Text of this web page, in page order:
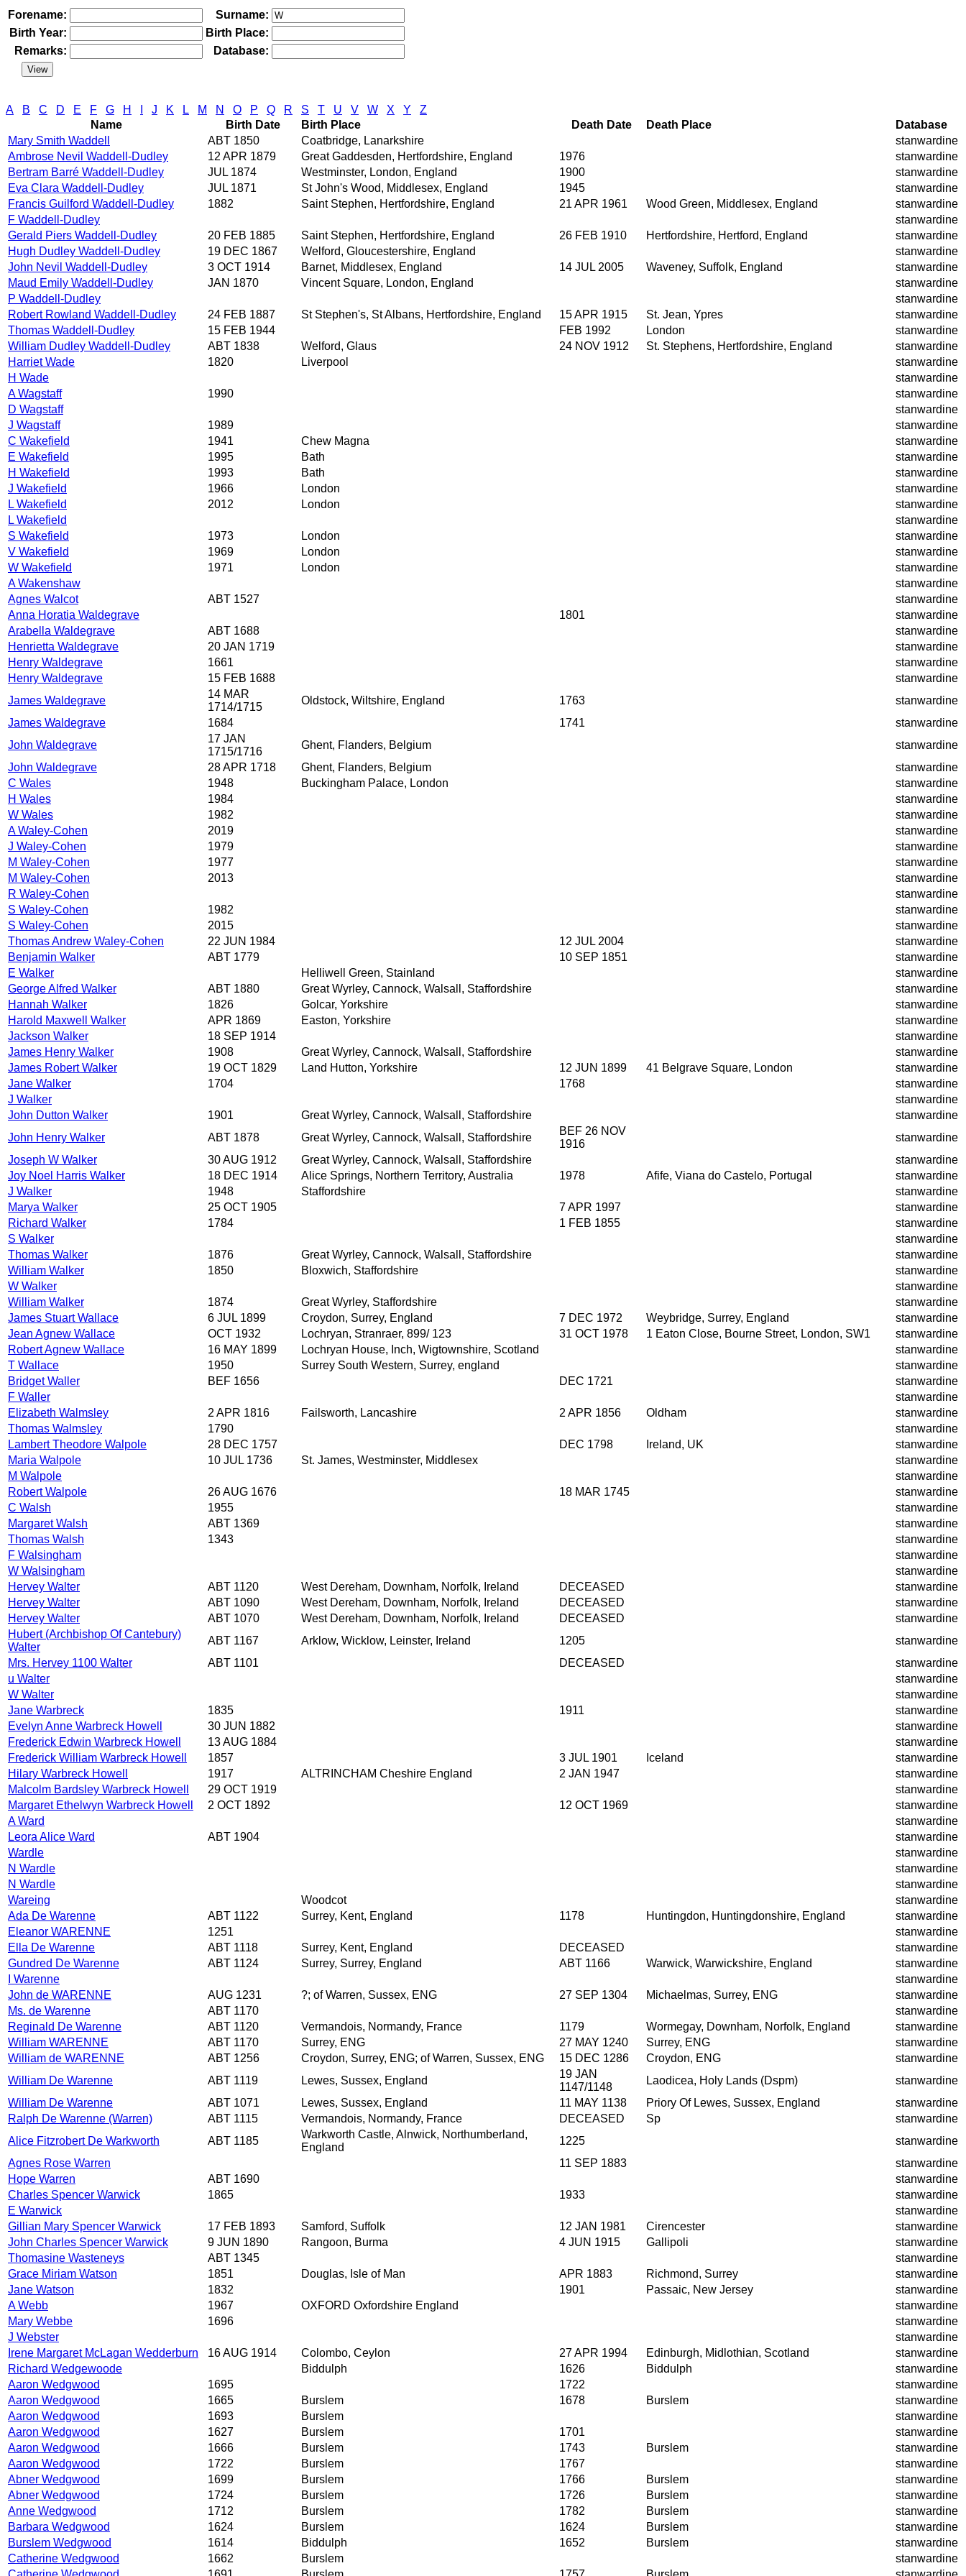
Forename:
Surname:
Birth Year:
Birth Place:
Remarks:
Database:
A B C D E F G H J K L M N O P Q R S T U V W X Y
Z
Name
Birth Date Birth Place Death Date Death Place
Database
Mary Smith Waddell
ABT 1850 Coatbridge, Lanarkshire
stanwardine
Ambrose Nevil Waddell-Dudley
12 APR 1879 Great Gaddesden, Hertfordshire, England 1976
stanwardine
Bertram Barré Waddell-Dudley
JUL 1874 Westminster, London, England 1900
stanwardine
Eva Clara Waddell-Dudley
JUL 1871 St John's Wood, Middlesex, England 1945
stanwardine
Francis Guilford Waddell-Dudley
1882 Saint Stephen, Hertfordshire, England 21 APR 1961 Wood Green, Middlesex, England
stanwardine
F Waddell-Dudley
stanwardine
Gerald Piers Waddell-Dudley
20 FEB 1885 Saint Stephen, Hertfordshire, England 26 FEB 1910 Hertfordshire, Hertford, England
stanwardine
Hugh Dudley Waddell-Dudley
19 DEC 1867 Welford, Gloucestershire, England
stanwardine
John Nevil Waddell-Dudley
3 OCT 1914 Barnet, Middlesex, England 14 JUL 2005 Waveney, Suffolk, England
stanwardine
Maud Emily Waddell-Dudley
JAN 1870 Vincent Square, London, England
stanwardine
P Waddell-Dudley
stanwardine
Robert Rowland Waddell-Dudley
24 FEB 1887 St Stephen's, St Albans, Hertfordshire, England 15 APR 1915 St. Jean, Ypres
stanwardine
Thomas Waddell-Dudley
15 FEB 1944 FEB 1992 London
stanwardine
William Dudley Waddell-Dudley
ABT 1838 Welford, Glaus 24 NOV 1912 St. Stephens, Hertfordshire, England
stanwardine
Harriet Wade
1820 Liverpool
stanwardine
H Wade
stanwardine
A Wagstaff
1990
stanwardine
D Wagstaff
stanwardine
J Wagstaff
1989
stanwardine
C Wakefield
1941 Chew Magna
stanwardine
E Wakefield
1995 Bath
stanwardine
H Wakefield
1993 Bath
stanwardine
J Wakefield
1966 London
stanwardine
L Wakefield
2012 London
stanwardine
L Wakefield
stanwardine
S Wakefield
1973 London
stanwardine
V Wakefield
1969 London
stanwardine
W Wakefield
1971 London
stanwardine
A Wakenshaw
stanwardine
Agnes Walcot
ABT 1527
stanwardine
Anna Horatia Waldegrave
1801
stanwardine
Arabella Waldegrave
ABT 1688
stanwardine
Henrietta Waldegrave
20 JAN 1719
stanwardine
Henry Waldegrave
1661
stanwardine
Henry Waldegrave
15 FEB 1688
stanwardine
James Waldegrave
14 MAR
1714/1715
Oldstock, Wiltshire, England 1763
stanwardine
James Waldegrave
1684 1741
stanwardine
John Waldegrave
17 JAN
1715/1716
Ghent, Flanders, Belgium
stanwardine
John Waldegrave
28 APR 1718 Ghent, Flanders, Belgium
stanwardine
C Wales
1948 Buckingham Palace, London
stanwardine
H Wales
1984
stanwardine
W Wales
1982
stanwardine
A Waley-Cohen
2019
stanwardine
J Waley-Cohen
1979
stanwardine
M Waley-Cohen
1977
stanwardine
M Waley-Cohen
2013
stanwardine
R Waley-Cohen
stanwardine
S Waley-Cohen
1982
stanwardine
S Waley-Cohen
2015
stanwardine
Thomas Andrew Waley-Cohen
22 JUN 1984 12 JUL 2004
stanwardine
Benjamin Walker
ABT 1779 10 SEP 1851
stanwardine
E Walker
Helliwell Green, Stainland
stanwardine
George Alfred Walker
ABT 1880 Great Wyrley, Cannock, Walsall, Staffordshire
stanwardine
Hannah Walker
1826 Golcar, Yorkshire
stanwardine
Harold Maxwell Walker
APR 1869 Easton, Yorkshire
stanwardine
Jackson Walker
18 SEP 1914
stanwardine
James Henry Walker
1908 Great Wyrley, Cannock, Walsall, Staffordshire
stanwardine
James Robert Walker
19 OCT 1829 Land Hutton, Yorkshire 12 JUN 1899 41 Belgrave Square, London
stanwardine
Jane Walker
1704 1768
stanwardine
J Walker
stanwardine
John Dutton Walker
1901 Great Wyrley, Cannock, Walsall, Staffordshire
stanwardine
John Henry Walker
ABT 1878 Great Wyrley, Cannock, Walsall, Staffordshire
BEF 26 NOV
1916
stanwardine
Joseph W Walker
30 AUG 1912 Great Wyrley, Cannock, Walsall, Staffordshire
stanwardine
Joy Noel Harris Walker
18 DEC 1914 Alice Springs, Northern Territory, Australia 1978 Afife, Viana do Castelo, Portugal
stanwardine
J Walker
1948 Staffordshire
stanwardine
Marya Walker
25 OCT 1905 7 APR 1997
stanwardine
Richard Walker
1784 1 FEB 1855
stanwardine
S Walker
stanwardine
Thomas Walker
1876 Great Wyrley, Cannock, Walsall, Staffordshire
stanwardine
William Walker
1850 Bloxwich, Staffordshire
stanwardine
W Walker
stanwardine
William Walker
1874 Great Wyrley, Staffordshire
stanwardine
James Stuart Wallace
6 JUL 1899 Croydon, Surrey, England 7 DEC 1972 Weybridge, Surrey, England
stanwardine
Jean Agnew Wallace
OCT 1932 Lochryan, Stranraer, 899/ 123 31 OCT 1978 1 Eaton Close, Bourne Street, London, SW1
stanwardine
Robert Agnew Wallace
16 MAY 1899 Lochryan House, Inch, Wigtownshire, Scotland
stanwardine
T Wallace
1950 Surrey South Western, Surrey, england
stanwardine
Bridget Waller
BEF 1656 DEC 1721
stanwardine
F Waller
stanwardine
Elizabeth Walmsley
2 APR 1816 Failsworth, Lancashire 2 APR 1856 Oldham
stanwardine
Thomas Walmsley
1790
stanwardine
Lambert Theodore Walpole
28 DEC 1757 DEC 1798 Ireland, UK
stanwardine
Maria Walpole
10 JUL 1736 St. James, Westminster, Middlesex
stanwardine
M Walpole
stanwardine
Robert Walpole
26 AUG 1676 18 MAR 1745
stanwardine
C Walsh
1955
stanwardine
Margaret Walsh
ABT 1369
stanwardine
Thomas Walsh
1343
stanwardine
F Walsingham
stanwardine
W Walsingham
stanwardine
Hervey Walter
ABT 1120 West Dereham, Downham, Norfolk, Ireland DECEASED
stanwardine
Hervey Walter
ABT 1090 West Dereham, Downham, Norfolk, Ireland DECEASED
stanwardine
Hervey Walter
ABT 1070 West Dereham, Downham, Norfolk, Ireland DECEASED
stanwardine
Hubert (Archbishop Of Cantebury)
Walter
ABT 1167 Arklow, Wicklow, Leinster, Ireland 1205
stanwardine
Mrs. Hervey 1100 Walter
ABT 1101 DECEASED
stanwardine
u Walter
stanwardine
W Walter
stanwardine
Jane Warbreck
1835 1911
stanwardine
Evelyn Anne Warbreck Howell
30 JUN 1882
stanwardine
Frederick Edwin Warbreck Howell
13 AUG 1884
stanwardine
Frederick William Warbreck Howell
1857 3 JUL 1901 Iceland
stanwardine
Hilary Warbreck Howell
1917 ALTRINCHAM Cheshire England 2 JAN 1947
stanwardine
Malcolm Bardsley Warbreck Howell
29 OCT 1919
stanwardine
Margaret Ethelwyn Warbreck Howell
2 OCT 1892 12 OCT 1969
stanwardine
A Ward
stanwardine
Leora Alice Ward
ABT 1904
stanwardine
Wardle
stanwardine
N Wardle
stanwardine
N Wardle
stanwardine
Wareing
Woodcot
stanwardine
Ada De Warenne
ABT 1122 Surrey, Kent, England 1178 Huntingdon, Huntingdonshire, England
stanwardine
Eleanor WARENNE
1251
stanwardine
Ella De Warenne
ABT 1118 Surrey, Kent, England DECEASED
stanwardine
Gundred De Warenne
ABT 1124 Surrey, Surrey, England ABT 1166 Warwick, Warwickshire, England
stanwardine
I Warenne
stanwardine
John de WARENNE
AUG 1231 ?; of Warren, Sussex, ENG 27 SEP 1304 Michaelmas, Surrey, ENG
stanwardine
Ms. de Warenne
ABT 1170
stanwardine
Reginald De Warenne
ABT 1120 Vermandois, Normandy, France 1179 Wormegay, Downham, Norfolk, England
stanwardine
William WARENNE
ABT 1170 Surrey, ENG 27 MAY 1240 Surrey, ENG
stanwardine
William de WARENNE
ABT 1256 Croydon, Surrey, ENG; of Warren, Sussex, ENG 15 DEC 1286 Croydon, ENG
stanwardine
William De Warenne
ABT 1119 Lewes, Sussex, England
19 JAN
1147/1148
Laodicea, Holy Lands (Dspm)
stanwardine
William De Warenne
ABT 1071 Lewes, Sussex, England 11 MAY 1138 Priory Of Lewes, Sussex, England
stanwardine
Ralph De Warenne (Warren)
ABT 1115 Vermandois, Normandy, France DECEASED Sp
stanwardine
Alice Fitzrobert De Warkworth
ABT 1185
Warkworth Castle, Alnwick, Northumberland,
England
1225
stanwardine
Agnes Rose Warren
11 SEP 1883
stanwardine
Hope Warren
ABT 1690
stanwardine
Charles Spencer Warwick
1865 1933
stanwardine
E Warwick
stanwardine
Gillian Mary Spencer Warwick
17 FEB 1893 Samford, Suffolk 12 JAN 1981 Cirencester
stanwardine
John Charles Spencer Warwick
9 JUN 1890 Rangoon, Burma 4 JUN 1915 Gallipoli
stanwardine
Thomasine Wasteneys
ABT 1345
stanwardine
Grace Miriam Watson
1851 Douglas, Isle of Man APR 1883 Richmond, Surrey
stanwardine
Jane Watson
1832 1901 Passaic, New Jersey
stanwardine
A Webb
1967 OXFORD Oxfordshire England
stanwardine
Mary Webbe
1696
stanwardine
J Webster
stanwardine
Irene Margaret McLagan Wedderburn
16 AUG 1914 Colombo, Ceylon 27 APR 1994 Edinburgh, Midlothian, Scotland
stanwardine
Richard Wedgewoode
Biddulph 1626 Biddulph
stanwardine
Aaron Wedgwood
1695 1722
stanwardine
Aaron Wedgwood
1665 Burslem 1678 Burslem
stanwardine
Aaron Wedgwood
1693 Burslem
stanwardine
Aaron Wedgwood
1627 Burslem 1701
stanwardine
Aaron Wedgwood
1666 Burslem 1743 Burslem
stanwardine
Aaron Wedgwood
1722 Burslem 1767
stanwardine
Abner Wedgwood
1699 Burslem 1766 Burslem
stanwardine
Abner Wedgwood
1724 Burslem 1726 Burslem
stanwardine
Anne Wedgwood
1712 Burslem 1782 Burslem
stanwardine
Barbara Wedgwood
1624 Burslem 1624 Burslem
stanwardine
Burslem Wedgwood
1614 Biddulph 1652 Burslem
stanwardine
Catherine Wedgwood
1662 Burslem
stanwardine